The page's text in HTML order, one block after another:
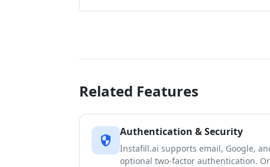
Related Features
security
Authentication & Security
Instafill.ai supports email, Google,
optional two-factor authentication.